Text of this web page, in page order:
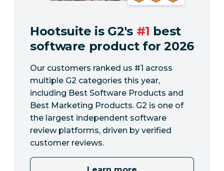
Hootsuite is G2's #1 best
software product for 2026
Our customers ranked us #1 across
multiple G2 categories this year,
including Best Software Products and
Best Marketing Products. G2 is one of
the largest independent software
review platforms, driven by verified
customer reviews.